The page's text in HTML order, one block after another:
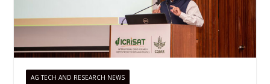
AG TECH AND RESEARCH NEWS